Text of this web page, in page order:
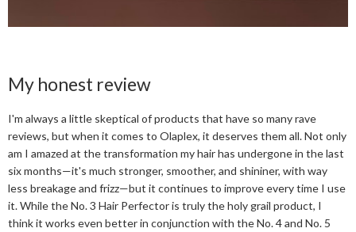
My honest review
I'm always a little skeptical of products that have so many rave
reviews, but when it comes to Olaplex, it deserves them all. Not only
am I amazed at the transformation my hair has undergone in the last
six months—it's much stronger, smoother, and shininer, with way
less breakage and frizz—but it continues to improve every time I use
it. While the No. 3 Hair Perfector is truly the holy grail product, I
think it works even better in conjunction with the No. 4 and No. 5